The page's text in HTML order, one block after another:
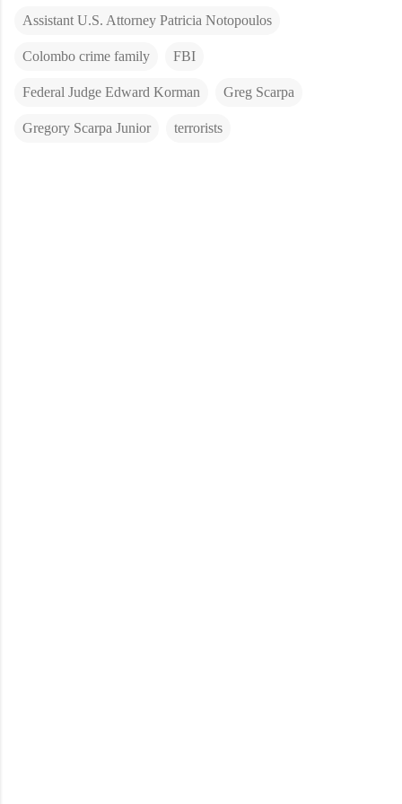
Assistant U.S. Attorney Patricia Notopoulos
Colombo crime family FBI
Federal Judge Edward Korman Greg Scarpa
Gregory Scarpa Junior terrorists